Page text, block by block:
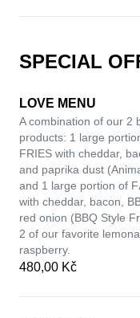
SPECIAL
LOVE MENU
A combination of our 2
products: 1 large
FRIES with cheddar,
and paprika dust
and 1 large portion of
with cheddar, bacon,
red onion (BBQ Style
2 of our favorite
raspberry.
480,00 Kč